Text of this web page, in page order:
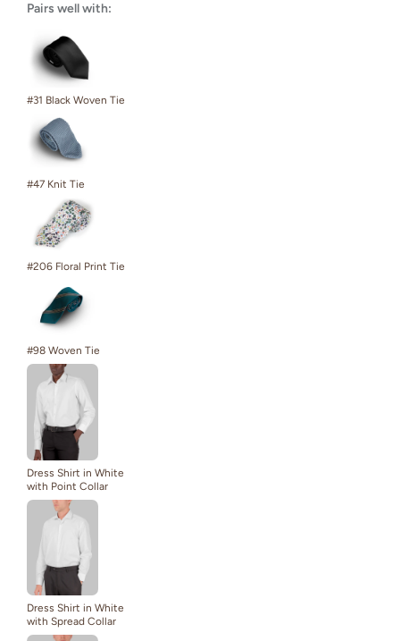
Pairs well with:
#31 Black Woven Tie
#47 Knit Tie
#206 Floral Print Tie
#98 Woven Tie
Dress Shirt in White
with Point Collar
Dress Shirt in White
with Spread Collar